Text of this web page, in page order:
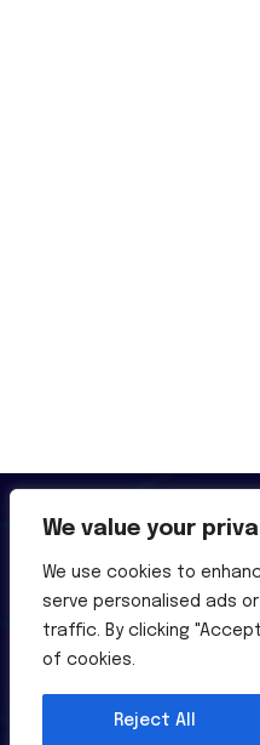
We value your
We use cookies to
serve personalised ads
traffic. By clicking
of cookies.
Reject All
Al-Powered English
Modern Learners & Educator